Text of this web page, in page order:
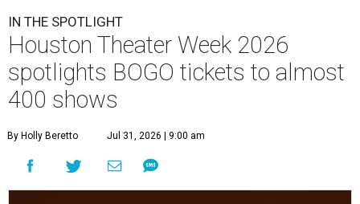
IN THE SPOTLIGHT
Houston Theater Week 2026
spotlights BOGO tickets to almost
400 shows
By Holly Beretto Jul 31, 2026 | 9:00 am